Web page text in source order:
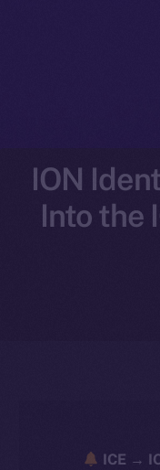
ION
Into the
ICE →